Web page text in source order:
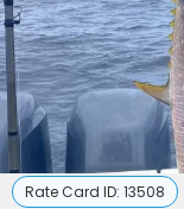
Rate Card ID: 13508